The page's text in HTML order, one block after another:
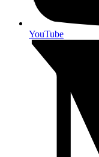
YouTube